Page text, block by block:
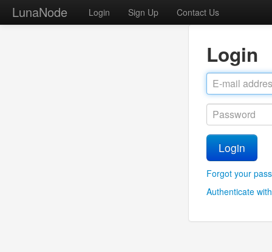
LunaNode Login Sign Up Contact Us
Login
Login
Forgot your
Authenticate